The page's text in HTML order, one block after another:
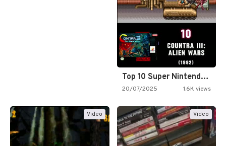
Top 10 Super Nintendo Video…
20/07/2025 1.6K views
Video Video